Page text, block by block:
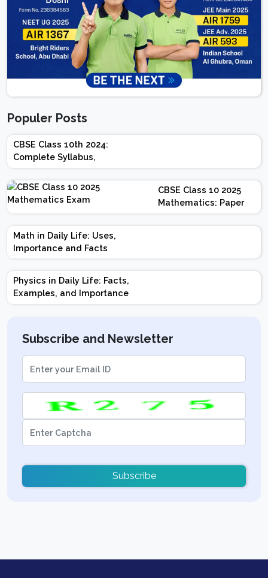
Populer Posts
CBSE Class 10th 2024:
Complete Syllabus,
Chapter-wise Weightage,
Exam Pattern, Marking
Scheme
CBSE Class 10 2025
Mathematics: Paper
Design | Weightage |
Marks | Important
Math in Daily Life: Uses,
Importance and Facts
Physics in Daily Life: Facts,
Examples, and Importance
Subscribe and Newsletter
Subscribe